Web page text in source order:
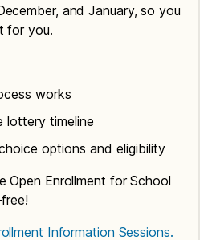
and January, so you
for you.
works
lottery timeline
options and eligibility
Open Enrollment for School
Information Sessions.